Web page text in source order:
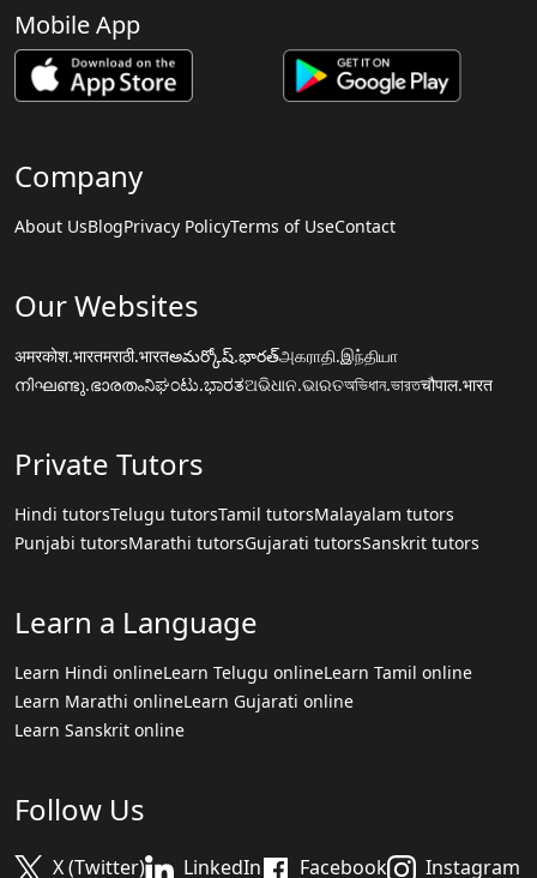
Mobile App
Company
About UsBlogPrivacy PolicyTerms of UseContact
Our Websites
अमरकोश.भारतमराठी.भारतఅమర్కోష్.భారత్அகராதி.இந்தியா
നിഘണ്ടു.ഭാരതംನಿಘಂಟು.ಭಾರತଅଭିଧାନ.ଭାରତঅভিধান.ভারতचौपाल.भारत
Private Tutors
Hindi tutorsTelugu tutorsTamil tutorsMalayalam tutors
Punjabi tutorsMarathi tutorsGujarati tutorsSanskrit tutors
Learn a Language
Learn Hindi onlineLearn Telugu onlineLearn Tamil online
Learn Marathi onlineLearn Gujarati online
Learn Sanskrit online
Follow Us
X (Twitter) LinkedIn Facebook Instagram